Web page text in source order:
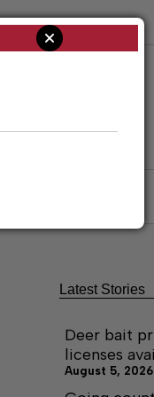
Latest Stories
Deer bait
licenses
August 5, 2026